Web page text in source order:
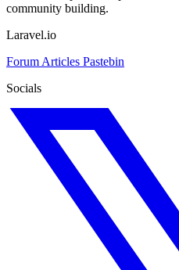
community building.
Laravel.io
Forum Articles Pastebin
Socials